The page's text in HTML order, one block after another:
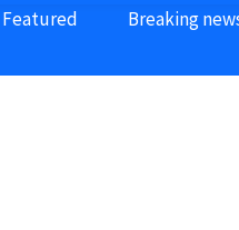
Featured Breaking